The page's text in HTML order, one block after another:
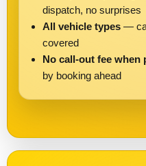
dispatch, no surprises
All vehicle types —
covered
No call-out fee when
by booking ahead